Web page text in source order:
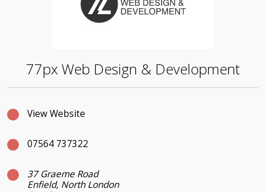
77px Web Design & Development
View Website
07564 737322
37 Graeme Road
Enfield, North London